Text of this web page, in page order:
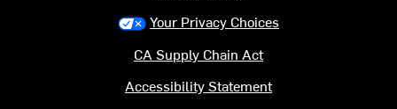
Your Privacy Choices
CA Supply Chain Act
Accessibility Statement